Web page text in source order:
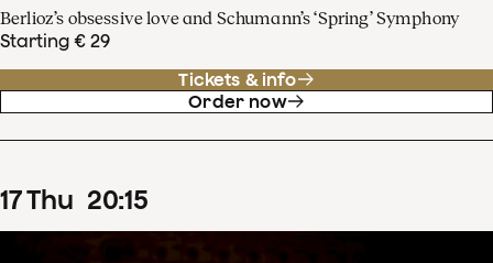
Berlioz’s obsessive love and Schumann’s ‘Spring’ Symphony
Starting € 29
Tickets & info
Order now
17Thu 20:15